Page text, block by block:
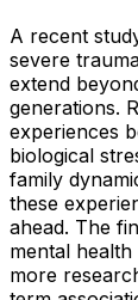
A recent
severe
extend
generations.
experiences
biological
family
these
ahead. The
mental
more